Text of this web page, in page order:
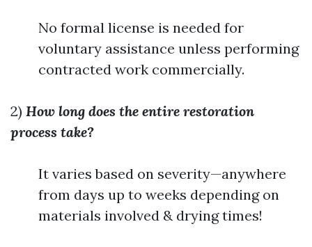
No formal license is needed for
voluntary assistance unless performing
contracted work commercially.
2) How long does the entire restoration
process take?
It varies based on severity—anywhere
from days up to weeks depending on
materials involved & drying times!